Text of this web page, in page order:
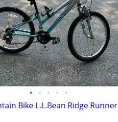
• • • • •
Bike L.L.Bean Ridge Runner